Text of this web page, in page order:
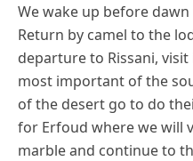
We wake up before
Return by camel to the
departure to Rissani,
most important of the
of the desert go to do
for Erfoud where we will
marble and continue to